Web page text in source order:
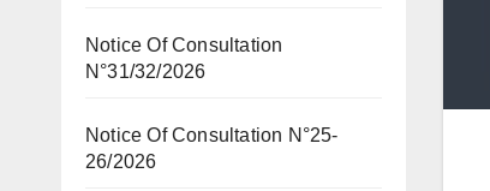
Notice Of Consultation
N°31/32/2026
Notice Of Consultation N°25-
26/2026